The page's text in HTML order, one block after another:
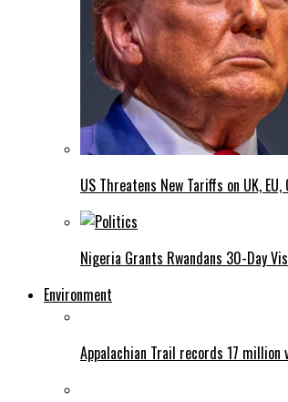
US Threatens New Tariffs on UK,
Nigeria Grants Rwandans 30-Day
Environment
Appalachian Trail records 17